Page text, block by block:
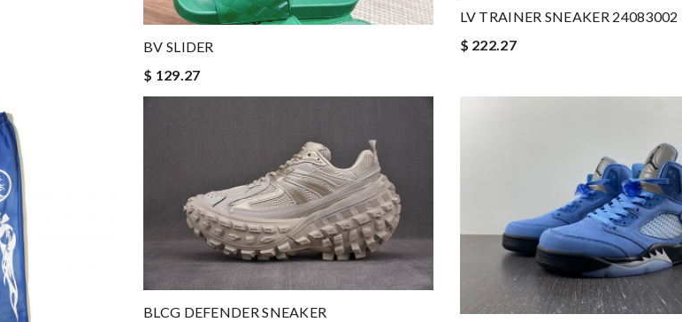
BV SLIDER
$ 129.27
LV TRAINER SNEAKER 24083002
$ 222.27
BLCG DEFENDER SNEAKER